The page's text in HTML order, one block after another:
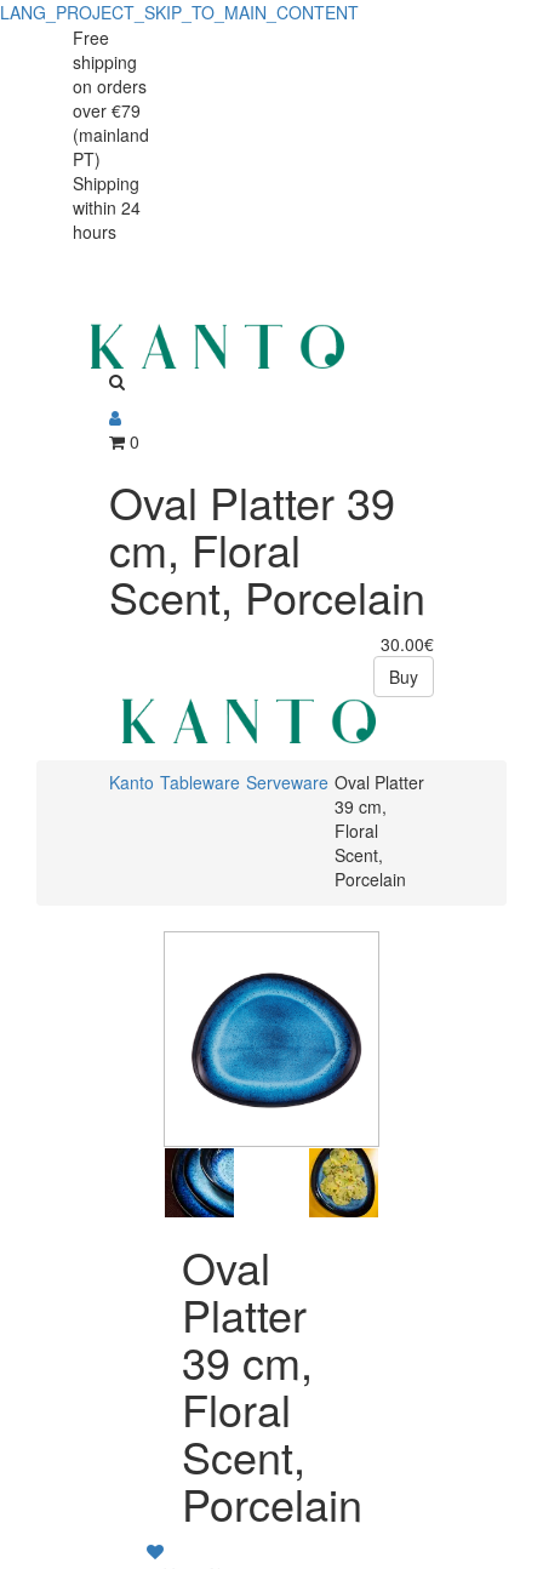
LANG_PROJECT_SKIP_TO_MAIN_CONTENT
Oval
Platter
Floral
Porcelain
Platter
Floral
Scent,
Free
shipping
on orders
over €79
(mainland
PT)
Shipping
within 24
hours
0
Oval Platter 39
cm, Floral
Scent, Porcelain
30.00€
Buy
Kanto Tableware Serveware Oval Platter
39 cm,
Floral
Scent,
Porcelain
Oval
Platter
39 cm,
Floral
Scent,
Porcelain